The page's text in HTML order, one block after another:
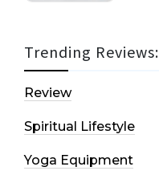
Trending Reviews:
Review
Spiritual Lifestyle
Yoga Equipment